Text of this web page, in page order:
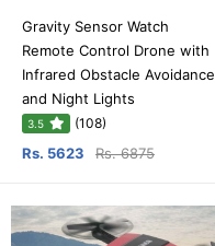
Gravity Sensor Watch
Remote Control Drone with
Infrared Obstacle Avoidance
and Night Lights
3.5 (108)
Rs. 5623 Rs. 6875